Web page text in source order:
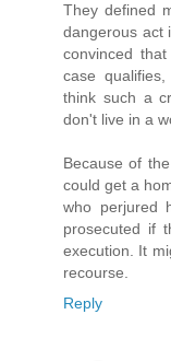
They defined
dangerous act
convinced
case
think such a
don't live in a
Because of
could get a
who perjured
prosecuted if
execution. It
recourse.
Reply